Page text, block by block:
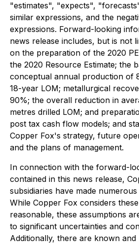
"estimates", "expects",
similar expressions, and the
expressions. Forward-looking
news release includes, but is not
on the preparation of the 2020
the 2020 Resource Estimate; the
conceptual annual production of
18-year LOM; metallurgical
90%; the overall reduction in
metres drilled LOM; and
post tax cash flow models; and
Copper Fox's strategy, future
and the plans of management.
In connection with the forward-
contained in this news release,
subsidiaries have made
While Copper Fox considers
reasonable, these assumptions
to significant uncertainties and
Additionally, there are known